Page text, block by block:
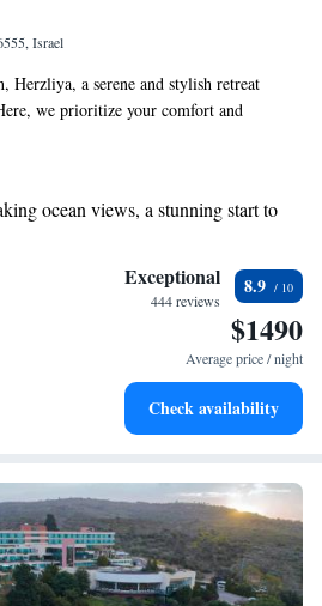
Israel
Herzliya, a serene and stylish retreat
we prioritize your comfort and
memorable. Enjoy our beautiful
at the Herzliya Marina, our hotel is
welcoming space where you can unwind
We look forward to making your visit
ocean views, a stunning start to
and let the sound of waves
with our exclusive shuttle
vehicle conveniently with our on-site
Exceptional
444 reviews
8.9
$1490
Average price / night
Check availability